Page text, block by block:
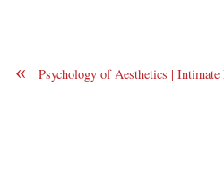
« Psychology of Aesthetics | Intimate